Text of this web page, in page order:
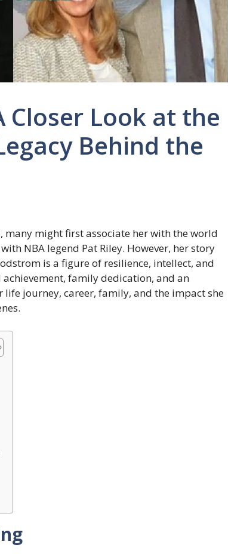
Closer Look at the
Behind the
many might first associate her with the world
NBA legend Pat Riley. However, her story
is a figure of resilience, intellect, and
family dedication, and an
journey, career, family, and the impact she